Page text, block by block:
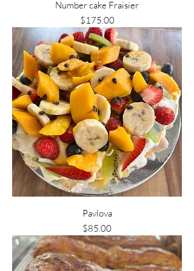
Number cake Fraisier
Price
$175.00
Pavlova
Price
$85.00